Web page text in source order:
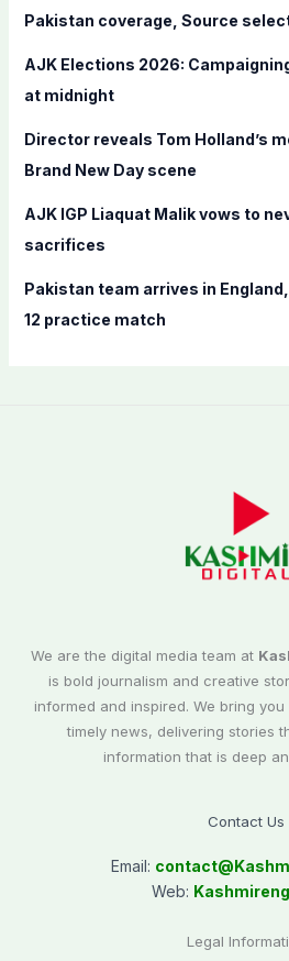
o
:
Pakistan coverage, Source
AJK Elections 2026:
at midnight
Director reveals Tom Holland’s
Brand New Day scene
AJK IGP Liaquat Malik vows to
sacrifices
Pakistan team arrives in
12 practice match
We are the digital media team at
is bold journalism and creative
informed and inspired. We bring
timely news, delivering stories
information that is deep
Contact Us
Email: contact@
Web:
Legal